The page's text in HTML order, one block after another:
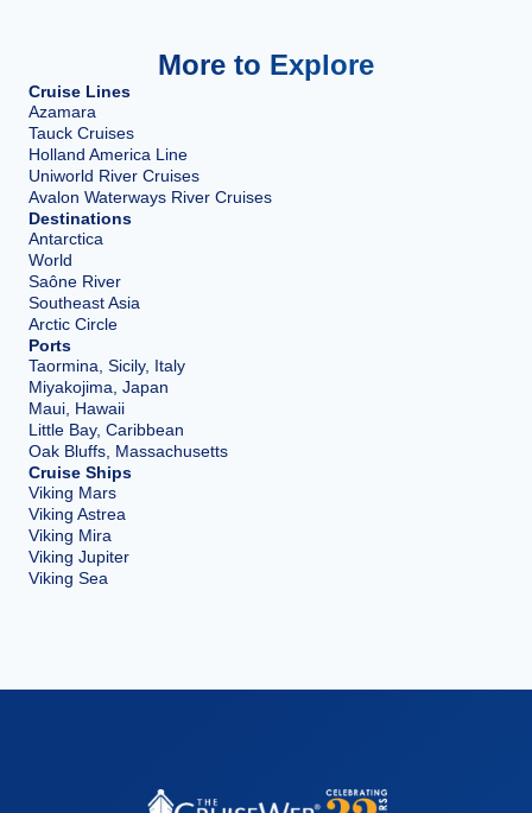
More to Explore
Cruise Lines
Azamara
Tauck Cruises
Holland America Line
Uniworld River Cruises
Avalon Waterways River Cruises
Destinations
Antarctica
World
Saône River
Southeast Asia
Arctic Circle
Ports
Taormina, Sicily, Italy
Miyakojima, Japan
Maui, Hawaii
Little Bay, Caribbean
Oak Bluffs, Massachusetts
Cruise Ships
Viking Mars
Viking Astrea
Viking Mira
Viking Jupiter
Viking Sea